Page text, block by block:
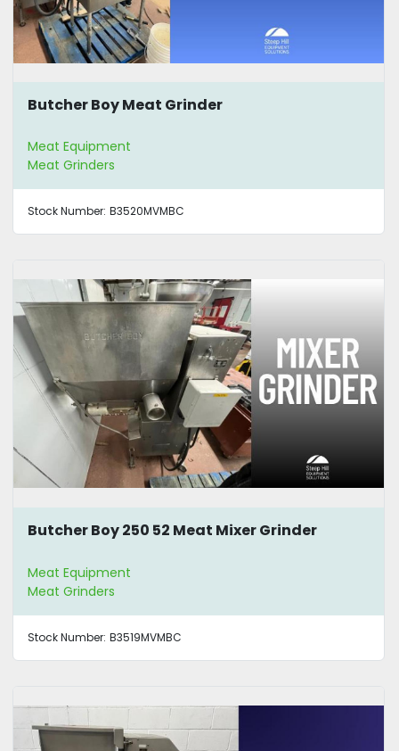
Butcher Boy Meat Grinder
Meat Equipment
Meat Grinders
Stock Number: B3520MVMBC
Butcher Boy 250 52 Meat Mixer Grinder
Meat Equipment
Meat Grinders
Stock Number: B3519MVMBC